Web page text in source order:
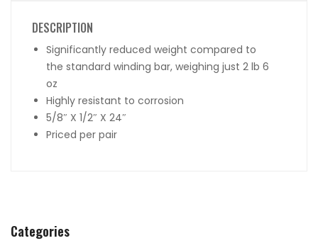
Categories
DESCRIPTION
Significantly reduced weight compared to
the standard winding bar, weighing just 2 lb 6
oz
Highly resistant to corrosion
5/8″ X 1/2″ X 24″
Priced per pair